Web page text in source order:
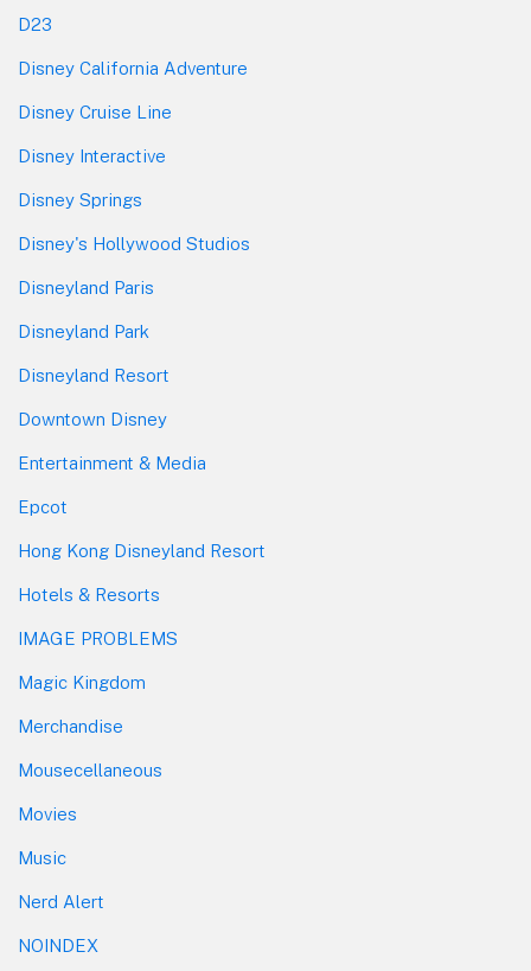
D23
Disney California Adventure
Disney Cruise Line
Disney Interactive
Disney Springs
Disney's Hollywood Studios
Disneyland Paris
Disneyland Park
Disneyland Resort
Downtown Disney
Entertainment & Media
Epcot
Hong Kong Disneyland Resort
Hotels & Resorts
IMAGE PROBLEMS
Magic Kingdom
Merchandise
Mousecellaneous
Movies
Music
Nerd Alert
NOINDEX